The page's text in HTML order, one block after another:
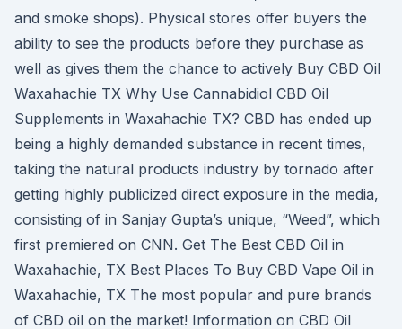
and smoke shops). Physical stores offer buyers the
ability to see the products before they purchase as
well as gives them the chance to actively Buy CBD Oil
Waxahachie TX Why Use Cannabidiol CBD Oil
Supplements in Waxahachie TX? CBD has ended up
being a highly demanded substance in recent times,
taking the natural products industry by tornado after
getting highly publicized direct exposure in the media,
consisting of in Sanjay Gupta’s unique, “Weed”, which
first premiered on CNN. Get The Best CBD Oil in
Waxahachie, TX Best Places To Buy CBD Vape Oil in
Waxahachie, TX The most popular and pure brands
of CBD oil on the market! Information on CBD Oil